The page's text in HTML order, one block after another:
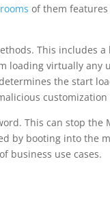
of them
This includes
loading virtually any
the start
customization
This can stop the
by booting into the
business use cases.